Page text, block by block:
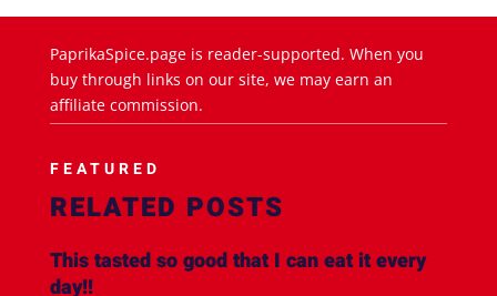
PaprikaSpice.page is reader-supported. When you
buy through links on our site, we may earn an
affiliate commission.
FEATURED
RELATED POSTS
This tasted so good that I can eat it every
day!!